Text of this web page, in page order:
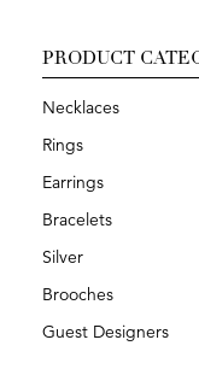
PRODUCT
Necklaces
Rings
Earrings
Bracelets
Silver
Brooches
Guest Designers